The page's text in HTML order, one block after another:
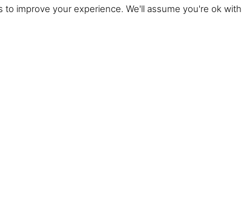
to improve your experience. We'll assume you're ok